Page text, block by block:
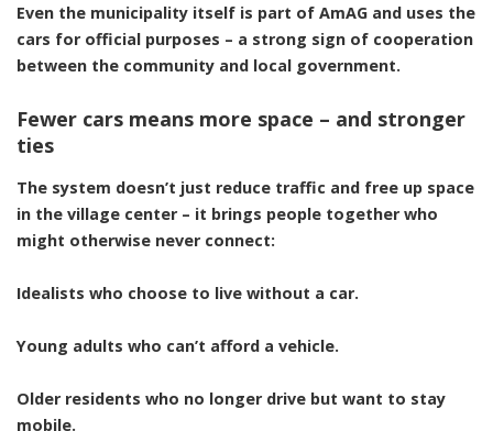
Even the municipality itself is part of AmAG and uses the
cars for official purposes – a strong sign of cooperation
between the community and local government.
Fewer cars means more space – and stronger
ties
The system doesn’t just reduce traffic and free up space
in the village center – it brings people together who
might otherwise never connect:
Idealists who choose to live without a car.
Young adults who can’t afford a vehicle.
Older residents who no longer drive but want to stay
mobile.